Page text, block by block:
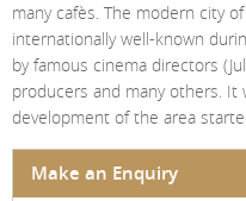
many cafès. The modern city
internationally well-known
by famous cinema directors
producers and many others.
development of the area
Make an Enquiry